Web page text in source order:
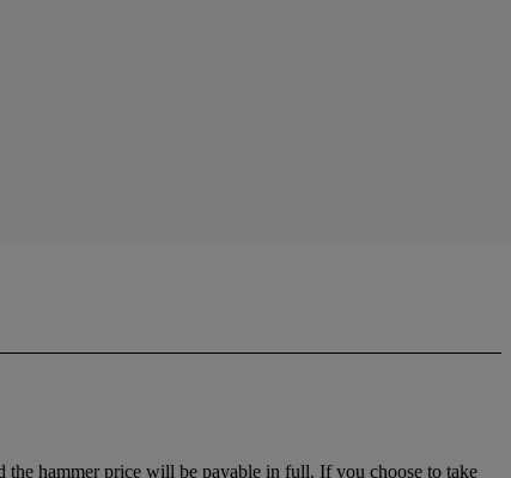
the hammer price will be payable in full. If you choose to take